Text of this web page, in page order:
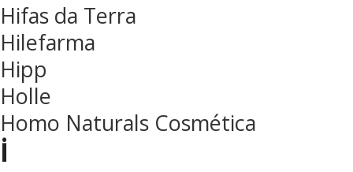
Hifas da Terra
Hilefarma
Hipp
Holle
Homo Naturals Cosmética
i